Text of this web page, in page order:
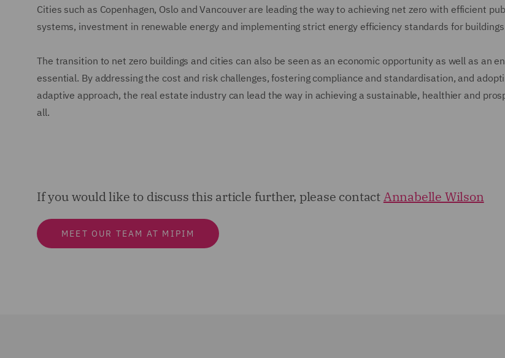
Cities such as Copenhagen, Oslo and Vancouver are leading the way to achieving net zero with efficient
systems, investment in renewable energy and implementing strict energy efficiency standards for
The transition to net zero buildings and cities can also be seen as an economic opportunity as well as an
essential. By addressing the cost and risk challenges, fostering compliance and standardisation, and
adaptive approach, the real estate industry can lead the way in achieving a sustainable, healthier and
all.
If you would like to discuss this article further, please contactAnnabelle Wilson
MEET OUR TEAM AT MIPIM